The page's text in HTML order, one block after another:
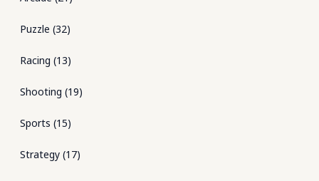
Puzzle (32)
Racing (13)
Shooting (19)
Sports (15)
Strategy (17)